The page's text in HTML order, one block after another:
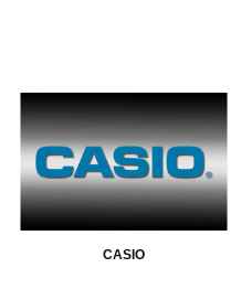
CASIO